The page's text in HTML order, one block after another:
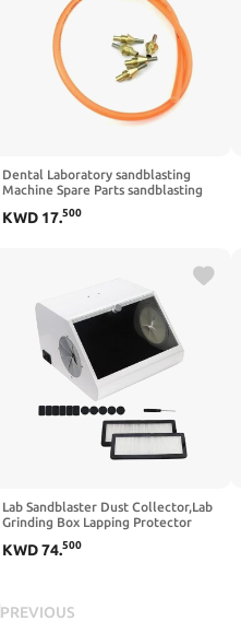
Dental Laboratory sandblasting
Machine Spare Parts sandblasting
Tungsten Steel Nozzle Tool with 40
KWD 17.500
Lab Sandblaster Dust Collector,Lab
Grinding Box Lapping Protector
LED Light
KWD74.500
PREVIOUS